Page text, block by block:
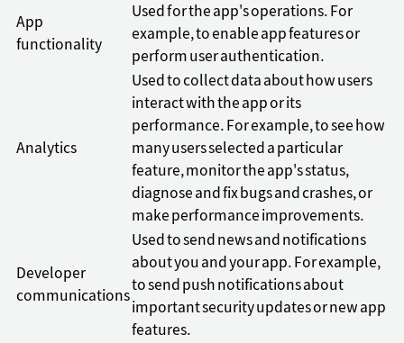
App
functionality
Used for the app's operations. For
example, to enable app features or
perform user authentication.
Analytics
Used to collect data about how users
interact with the app or its
performance. For example, to see how
many users selected a particular
feature, monitor the app's status,
diagnose and fix bugs and crashes, or
make performance improvements.
Developer
communications
Used to send news and notifications
about you and your app. For example,
to send push notifications about
important security updates or new app
features.